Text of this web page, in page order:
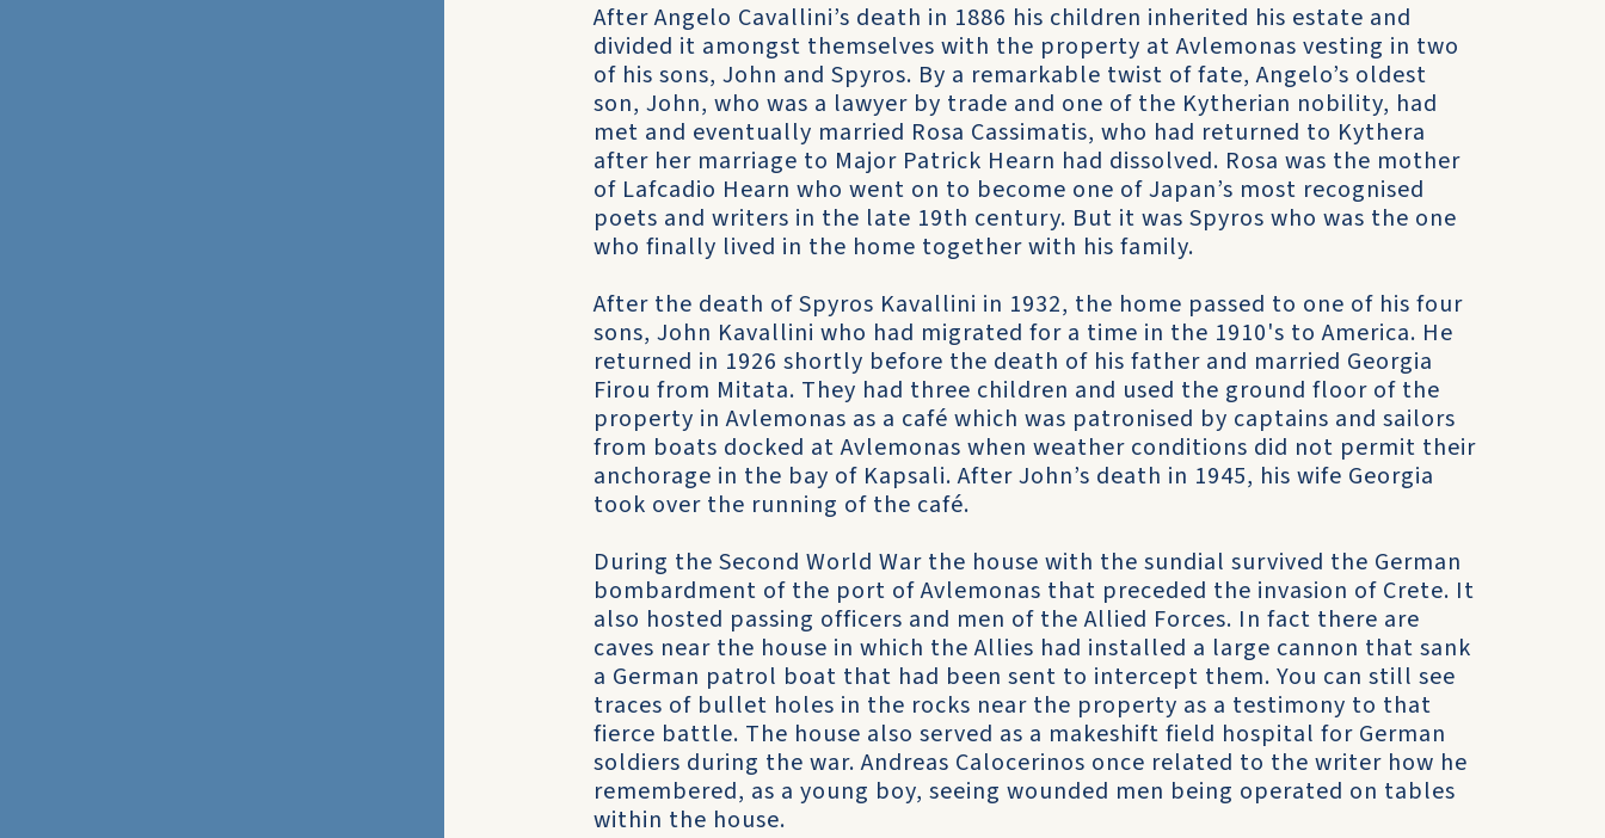
After Angelo Cavallini’s death in 1886 his children inherited his estate and
divided it amongst themselves with the property at Avlemonas vesting in two
of his sons, John and Spyros. By a remarkable twist of fate, Angelo’s oldest
son, John, who was a lawyer by trade and one of the Kytherian nobility, had
met and eventually married Rosa Cassimatis, who had returned to Kythera
after her marriage to Major Patrick Hearn had dissolved. Rosa was the mother
of Lafcadio Hearn who went on to become one of Japan’s most recognised
poets and writers in the late 19th century. But it was Spyros who was the one
who finally lived in the home together with his family.
After the death of Spyros Kavallini in 1932, the home passed to one of his four
sons, John Kavallini who had migrated for a time in the 1910's to America. He
returned in 1926 shortly before the death of his father and married Georgia
Firou from Mitata. They had three children and used the ground floor of the
property in Avlemonas as a café which was patronised by captains and sailors
from boats docked at Avlemonas when weather conditions did not permit their
anchorage in the bay of Kapsali. After John’s death in 1945, his wife Georgia
took over the running of the café.
During the Second World War the house with the sundial survived the German
bombardment of the port of Avlemonas that preceded the invasion of Crete. It
also hosted passing officers and men of the Allied Forces. In fact there are
caves near the house in which the Allies had installed a large cannon that sank
a German patrol boat that had been sent to intercept them. You can still see
traces of bullet holes in the rocks near the property as a testimony to that
fierce battle. The house also served as a makeshift field hospital for German
soldiers during the war. Andreas Calocerinos once related to the writer how he
remembered, as a young boy, seeing wounded men being operated on tables
within the house.